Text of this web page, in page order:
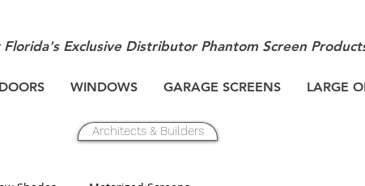
Florida's Exclusive Distributor Phantom Screen
DOORS WINDOWS GARAGE SCREENS LARGE
Architects & Builders